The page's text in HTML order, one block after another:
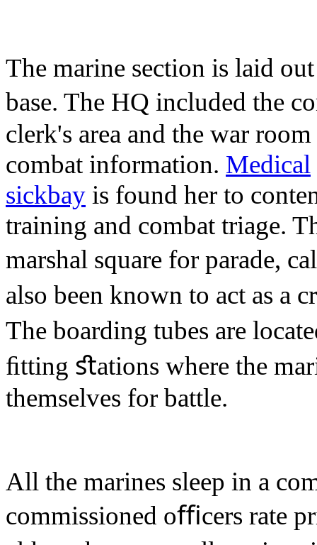
The marine section is laid
base. The HQ included the
clerk's area and the war
combat information. Medical
sickbay is found her to
training and combat triage.
marshal square for parade,
also been known to act as a
The boarding tubes are
ﬁtting ﬆations where the
themselves for battle.
All the marines sleep in a
commissioned oﬃcers rate